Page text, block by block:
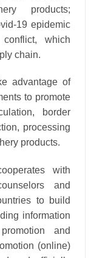
products;
19 epidemic
which
chain.
advantage of
to promote
border
processing
products.
with
and
to build
information
and
(online)